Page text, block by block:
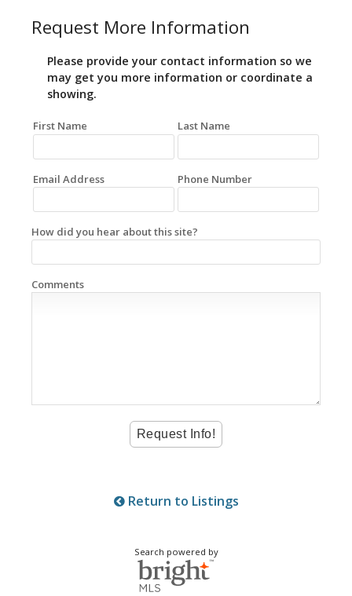
Request More Information
Please provide your contact information so we
may get you more information or coordinate a
showing.
First Name Last Name
Email Address Phone Number
How did you hear about this site?
Comments
Return to Listings
Search powered by